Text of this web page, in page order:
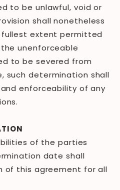
to be unlawful, void or
shall nonetheless
extent permitted
unenforceable
to be severed from
such determination shall
enforceability of any
of the parties
date shall
of this agreement for all